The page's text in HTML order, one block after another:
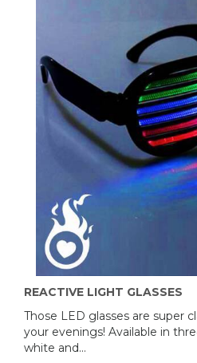
REACTIVE LIGHT GLASSES
Those LED glasses are super
your evenings! Available in
white and...